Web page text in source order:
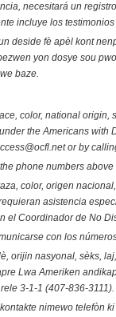
necesitará un
incluye los
deside fè apèl kont
yon dosye sou
baze.
color, national
the Americans
or by
phone numbers
color, origen
asistencia
Coordinador de No
con los
orijin nasyonal, sèks,
Lwa Ameriken
3-1-1 (407-836-3111).
nimewo telefòn